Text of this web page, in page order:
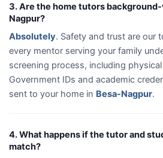
3. Are the home tutors
Nagpur?
Absolutely. Safety and trust are our
every mentor serving your family
screening process, including
Government IDs and academic
sent to your home in Besa-Nagpur.
4. What happens if the tutor and
match?